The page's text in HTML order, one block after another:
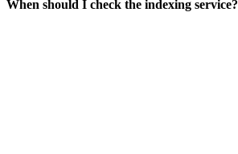
When should I check the indexing service?